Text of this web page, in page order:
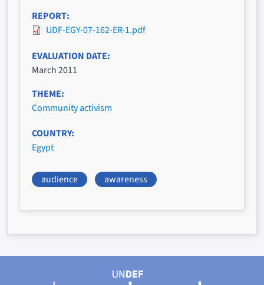
REPORT
UDF-EGY-07-162-ER-1.pdf
EVALUATION DATE
March 2011
THEME
Community activism
COUNTRY
Egypt
audience awareness